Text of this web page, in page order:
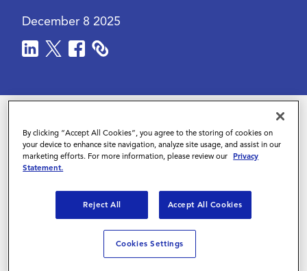
Login
December 8 2025
As contingent talent becomes a larger and
more strategic part of today’s workforce,
essential. To meet rising complexity and
demand, leading organizations are partnering
with Vendor Management System (VMS)
providers that streamline the end-to-end
By clicking “Accept All Cookies”, you agree to the storing of cookies on
your device to enhance site navigation, analyze site usage, and assist in our
marketing efforts. For more information, please review our Privacy
Statement.
Reject All Accept All Cookies
Cookies Settings